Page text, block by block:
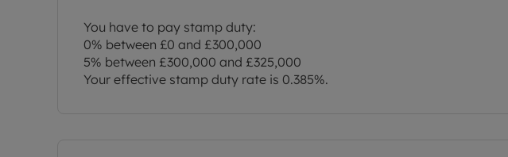
You have to pay stamp duty:
0% between £0 and £300,000
5% between £300,000 and £325,000
Your effective stamp duty rate is 0.385%.